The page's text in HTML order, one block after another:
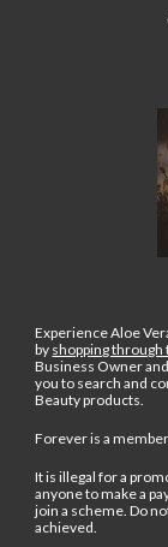
Experience Aloe
by shopping through
Business Owner
you to search and
Beauty products.
Forever is a
It is illegal for a
anyone to make a
join a scheme. Do
achieved.